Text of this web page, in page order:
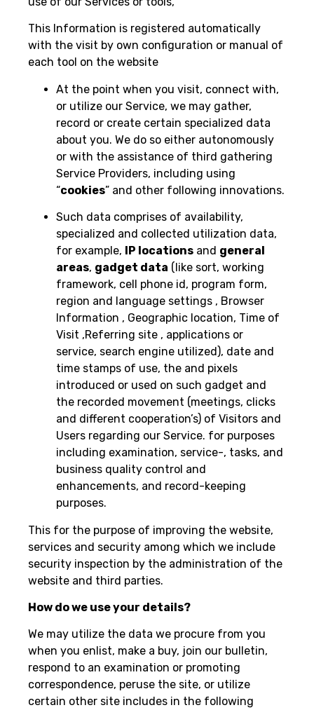
This Information is registered automatically
with the visit by own configuration or manual of
each tool on the website
At the point when you visit, connect with,
or utilize our Service, we may gather,
record or create certain specialized data
about you. We do so either autonomously
or with the assistance of third gathering
Service Providers, including using
“cookies” and other following innovations.
Such data comprises of availability,
specialized and collected utilization data,
for example,
IP locations and general
areas, gadget data (like sort, working
framework, cell phone id, program form,
region and language settings , Browser
Information , Geographic location, Time of
Visit ,Referring site , applications or
service, search engine utilized), date and
time stamps of use, the and pixels
introduced or used on such gadget and
the recorded movement (meetings, clicks
and different cooperation’s) of Visitors and
Users regarding our Service. for purposes
including examination, service-, tasks, and
business quality control and
enhancements, and record-keeping
purposes.
This for the purpose of improving the website,
services and security among which we include
security inspection by the administration of the
website and third parties.
How do we use your details?
We may utilize the data we procure from you
when you enlist, make a buy, join our bulletin,
respond to an examination or promoting
correspondence, peruse the site, or utilize
certain other site includes in the following